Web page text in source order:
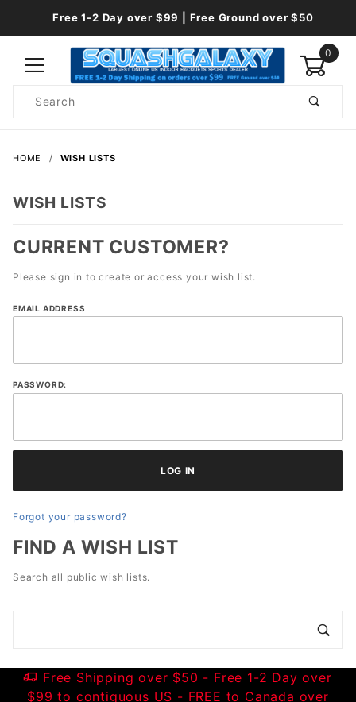
Free 1-2 Day over $99 | Free Ground over $50
0
Search
HOME WISH LISTS
WISH LISTS
CURRENT CUSTOMER?
Please sign in to create or access your wish list.
Wish
EMAIL ADDRESS
PASSWORD:
Forgot your password?
FIND A WISH LIST
Search all public wish lists.
Free Shipping over $50 - Free 1-2 Day over
$99 to contiguous US - FREE to Canada over